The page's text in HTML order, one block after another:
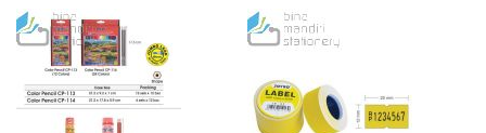
TO
WISH
LIST
TO
COMPARE
WISH
LIST
COMPARE